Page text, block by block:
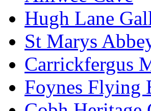
Hugh Lane
St Marys
Carrickfergus
Foynes Flying